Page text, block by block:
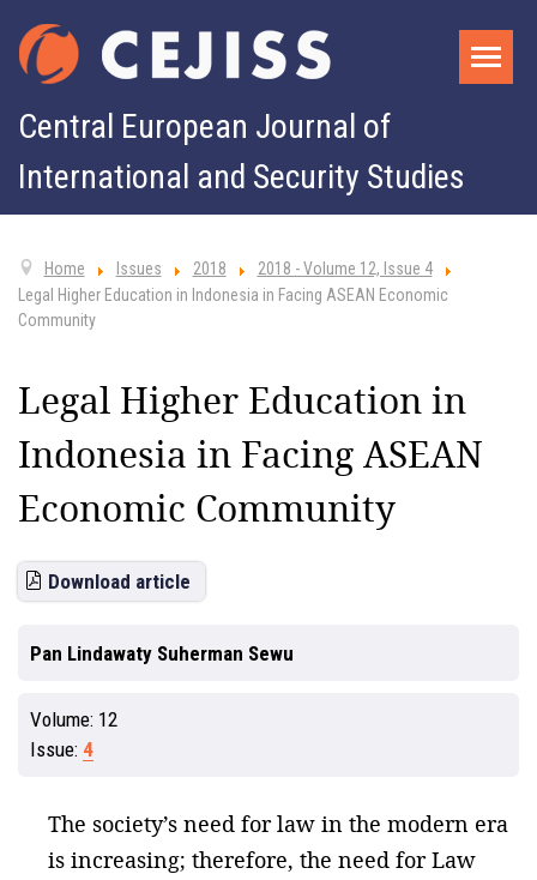
Central European Journal of
International and Security Studies
Home Issues 2018
2018 - Volume 12, Issue 4
Legal Higher Education in Indonesia in Facing ASEAN Economic
Community
Legal Higher Education in
Indonesia in Facing ASEAN
Economic Community
Download article
Pan Lindawaty Suherman Sewu
Volume: 12
Issue: 4
The society’s need for law in the modern era
is increasing; therefore, the need for Law